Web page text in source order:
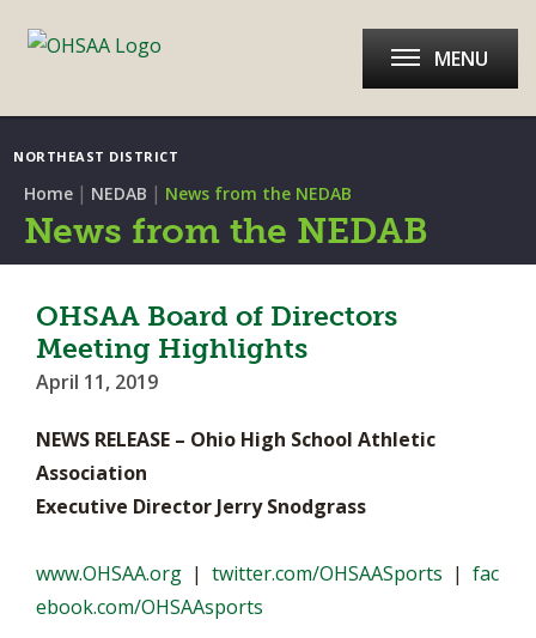
NORTHEAST DISTRICT
MENU
Home | NEDAB | News from the NEDAB
News from the NEDAB
OHSAA Board of Directors
Meeting Highlights
April 11, 2019
NEWS RELEASE – Ohio High School Athletic
Association
Executive Director Jerry Snodgrass
www.OHSAA.org | twitter.com/OHSAASports | fac
ebook.com/OHSAAsports